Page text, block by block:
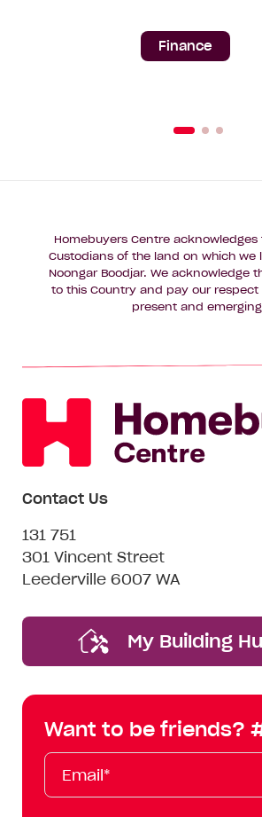
Finance
Homebuyers Centre acknowledges
Custodians of the land on which we
Noongar Boodjar. We acknowledge
to this Country and pay our respect
present and
Contact Us
131 751
301 Vincent Street
Leederville 6007 WA
My Building
Want to be friends?
Email*
First
Name
Last
Name
Mobile